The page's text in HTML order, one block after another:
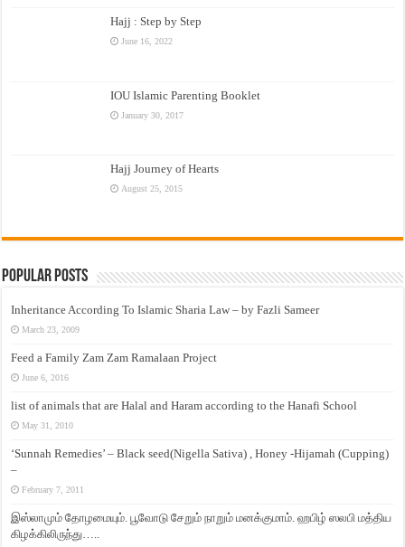
Hajj : Step by Step
June 16, 2022
IOU Islamic Parenting Booklet
January 30, 2017
Hajj Journey of Hearts
August 25, 2015
Popular Posts
Inheritance According To Islamic Sharia Law – by Fazli Sameer
March 23, 2009
Feed a Family Zam Zam Ramalaan Project
June 6, 2016
list of animals that are Halal and Haram according to the Hanafi School
May 31, 2010
‘Sunnah Remedies’ – Black seed(Nigella Sativa) , Honey -Hijamah (Cupping)
–
February 7, 2011
இஸ்லாமும் தோழமையும். பூவோடு சேறும் நாறும் மனக்குமாம். ஹபிழ் ஸலபி மத்திய
கிழக்கிலிருந்து…..